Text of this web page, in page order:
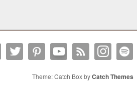
Theme: Catch Box byCatch Themes